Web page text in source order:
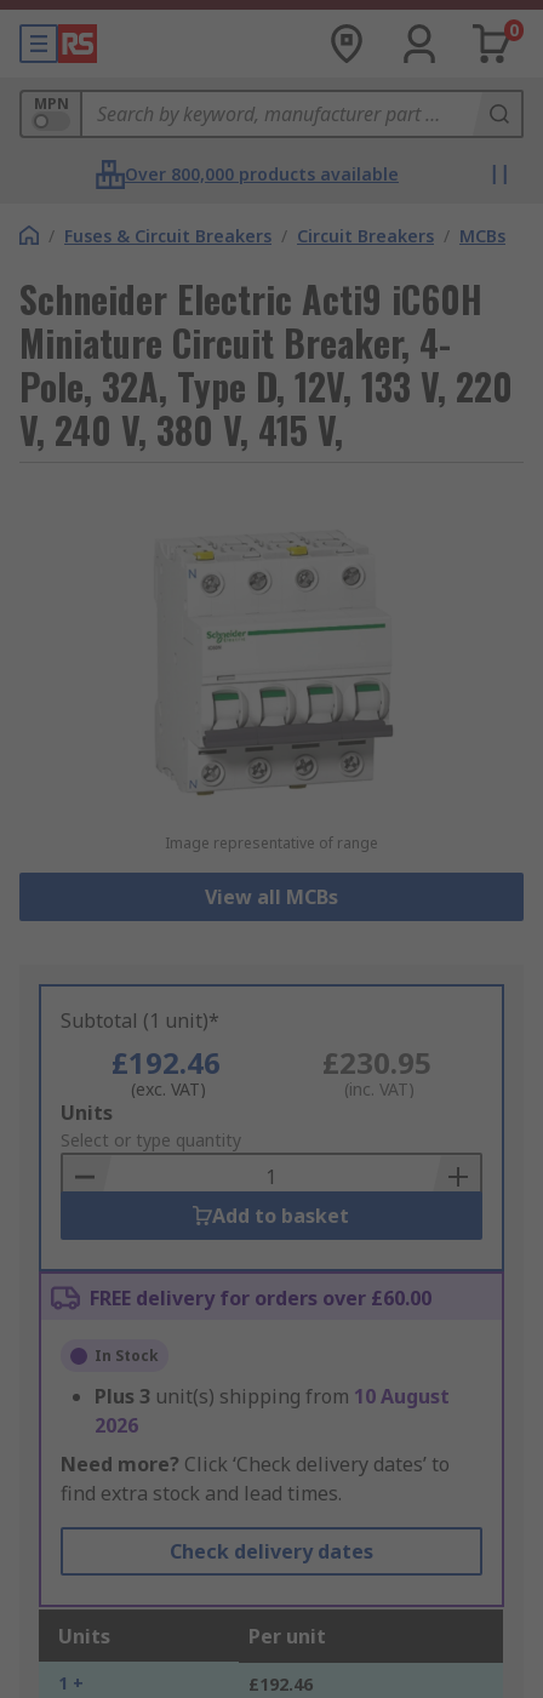
0
MPN
Over 800,000 products available
/ Fuses & Circuit Breakers / Circuit Breakers / MCBs
Schneider Electric Acti9 iC60H
Miniature Circuit Breaker, 4-
Pole, 32A, Type D, 12V, 133 V, 220
V, 240 V, 380 V, 415 V,
Image representative of range
View all MCBs
Subtotal (1 unit)*
£192.46
(exc. VAT)
£230.95
(inc. VAT)
Add
to
Basket
Units
Select or type quantity
Add to basket
FREE delivery for orders over £60.00
In Stock
Plus 3 unit(s) shipping from 10 August
2026
Need more? Click ‘Check delivery dates’ to
find extra stock and lead times.
Check delivery dates
Units Per unit
1 + £192.46